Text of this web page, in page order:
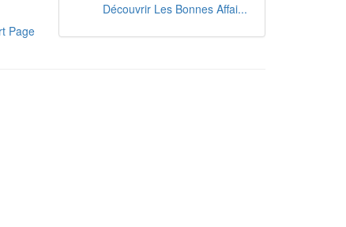
Page
Découvrir Les Bonnes Affai...